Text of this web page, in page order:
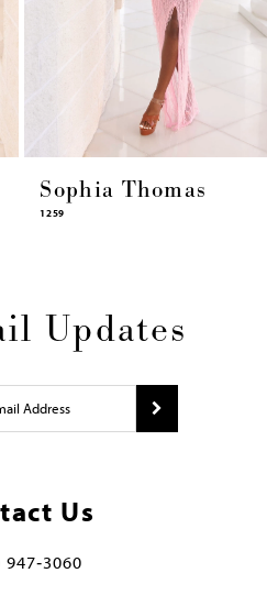
Sophia Thomas
1258
Updates
Us
947‑3060